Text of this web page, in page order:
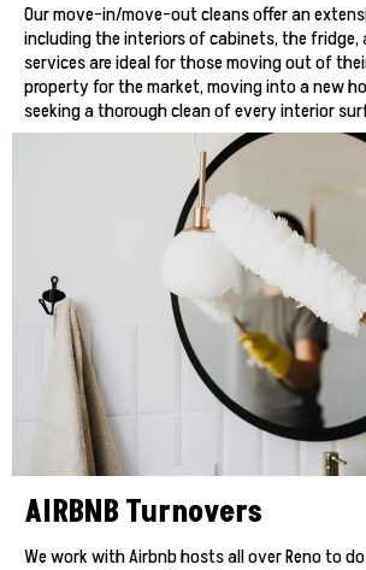
Our move-in/move-out cleans offer an
including the interiors of cabinets, the fridge,
services are ideal for those moving out of
property for the market, moving into a new
seeking a thorough clean of every interior
AIRBNB Turnovers
We work with Airbnb hosts all over Reno to